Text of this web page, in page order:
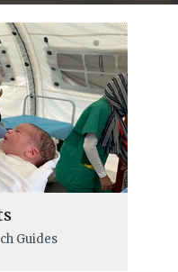
Guides